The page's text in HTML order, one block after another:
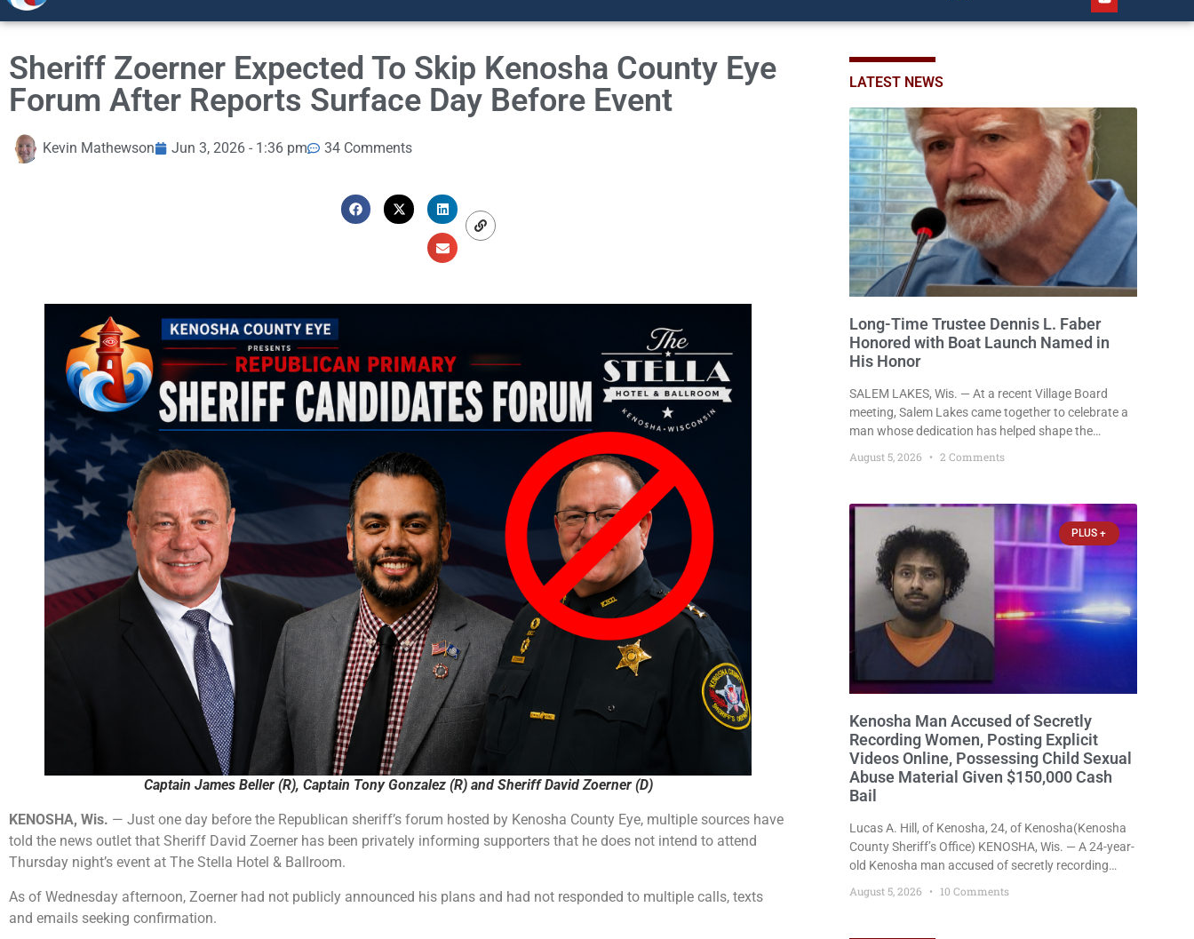
Sheriff Zoerner Expected To Skip Kenosha County Eye
Forum After Reports Surface Day Before Event
Kevin Mathewson Jun 3, 2026 - 1:36 pm 34 Comments
Captain James Beller (R), Captain Tony Gonzalez (R) and Sheriff David Zoerner (D)
KENOSHA, Wis. — Just one day before the Republican sheriff’s forum hosted by Kenosha County Eye, multiple sources have
told the news outlet that Sheriff David Zoerner has been privately informing supporters that he does not intend to attend
Thursday night’s event at The Stella Hotel & Ballroom.
As of Wednesday afternoon, Zoerner had not publicly announced his plans and had not responded to multiple calls, texts
and emails seeking confirmation.
LATEST NEWS
Long-Time Trustee Dennis L. Faber
Honored with Boat Launch Named in
His Honor
SALEM LAKES, Wis. — At a recent Village Board
meeting, Salem Lakes came together to celebrate a
man whose dedication has helped shape the
community’s lakes for decades: Long-Time Trustee
Dennis L. Faber. The Board considered naming the
longtime lake leaders stepped forward to speak
about his extraordinary impact. The chairman of the
Camp & Center
August 5, 2026 2 Comments
PLUS +
Kenosha Man Accused of Secretly
Recording Women, Posting Explicit
Videos Online, Possessing Child Sexual
Abuse Material Given $150,000 Cash
Bail
Lucas A. Hill, of Kenosha, 24, of Kenosha(Kenosha
County Sheriff’s Office) KENOSHA, Wis. — A 24-year-
old Kenosha man accused of secretly recording
allegedly posting explicit videos and photographs of
August 5, 2026 10 Comments